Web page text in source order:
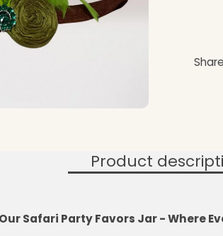
Share
Product
Safari Party Favors Jar - Where